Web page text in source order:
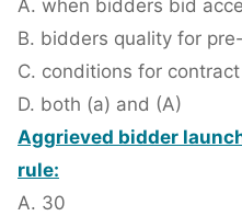
A. when bidders bid
B. bidders quality for
C. conditions for
D. both (a) and (A)
Aggrieved bidder
rule:
A. 30